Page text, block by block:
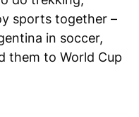
sports together –
in soccer,
them to World Cup